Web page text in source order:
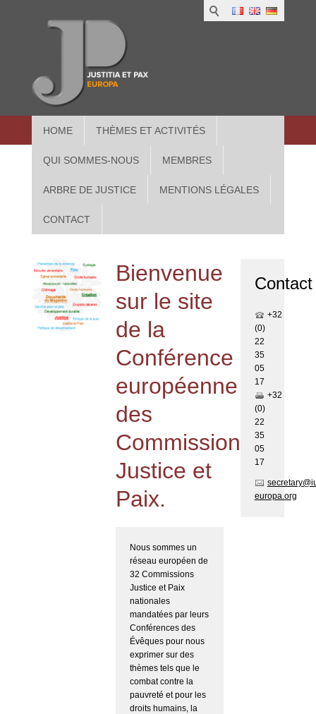
HOME THÈMES ET ACTIVITÉS
QUI SOMMES-NOUS MEMBRES
ARBRE DE JUSTICE MENTIONS LÉGALES
CONTACT
in
Bienvenue
sur le site
de la
Conférence
européenne
des
Commissions
Justice et
Paix.
Nous sommes un
réseau européen de
32 Commissions
Justice et Paix
nationales
mandatées par leurs
Conférences des
Évêques pour nous
exprimer sur des
thèmes tels que le
combat contre la
pauvreté et pour les
droits humains, la
Contact
+32
(0)
22
35
05
17
+32
(0)
22
35
05
17
europa.org